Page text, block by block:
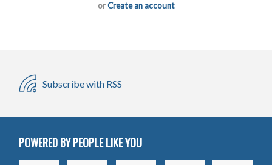
orCreate an account
Subscribe with RSS
POWERED BY PEOPLE LIKE YOU